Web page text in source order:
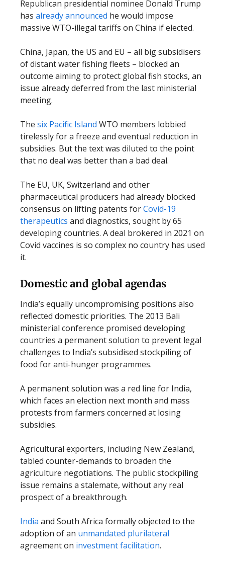
Republican presidential nominee Donald Trump
has already announced he would impose
massive WTO-illegal tariffs on China if elected.
China, Japan, the US and EU – all big subsidisers
of distant water fishing fleets – blocked an
outcome aiming to protect global fish stocks, an
issue already deferred from the last ministerial
meeting.
The six Pacific Island WTO members lobbied
tirelessly for a freeze and eventual reduction in
subsidies. But the text was diluted to the point
that no deal was better than a bad deal.
The EU, UK, Switzerland and other
pharmaceutical producers had already blocked
consensus on lifting patents forCovid-19
therapeutics and diagnostics, sought by 65
developing countries. A deal brokered in 2021 on
Covid vaccines is so complex no country has used
it.
Domestic and global agendas
India’s equally uncompromising positions also
reflected domestic priorities. The 2013 Bali
ministerial conference promised developing
countries a permanent solution to prevent legal
challenges to India’s subsidised stockpiling of
food for anti-hunger programmes.
A permanent solution was a red line for India,
which faces an election next month and mass
protests from farmers concerned at losing
subsidies.
Agricultural exporters, including New Zealand,
tabled counter-demands to broaden the
agriculture negotiations. The public stockpiling
issue remains a stalemate, without any real
prospect of a breakthrough.
India and South Africa formally objected to the
adoption of an unmandated plurilateral
agreement on investment facilitation.